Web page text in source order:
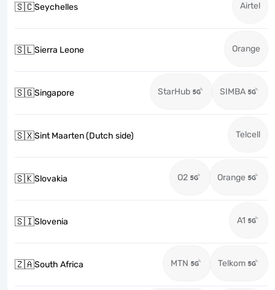
🇸🇨Seychelles Airtel
🇸🇱Sierra Leone Orange
🇸🇬Singapore StarHub SIMBA
🇸🇽Sint Maarten (Dutch side) Telcell
🇸🇰Slovakia O2 Orange
🇸🇮Slovenia A1
🇿🇦South Africa MTN Telkom